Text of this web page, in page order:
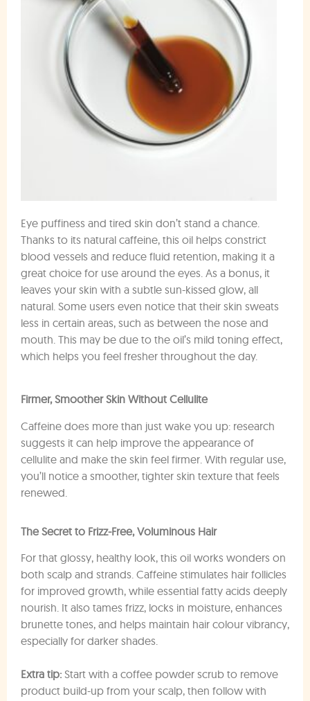
Eye puffiness and tired skin don’t stand a chance.
Thanks to its natural caffeine, this oil helps constrict
blood vessels and reduce fluid retention, making it a
great choice for use around the eyes. As a bonus, it
leaves your skin with a subtle sun-kissed glow, all
natural. Some users even notice that their skin sweats
less in certain areas, such as between the nose and
mouth. This may be due to the oil’s mild toning effect,
which helps you feel fresher throughout the day.
Firmer, Smoother Skin Without Cellulite
Caffeine does more than just wake you up: research
suggests it can help improve the appearance of
cellulite and make the skin feel firmer. With regular use,
you’ll notice a smoother, tighter skin texture that feels
renewed.
The Secret to Frizz-Free, Voluminous Hair
For that glossy, healthy look, this oil works wonders on
both scalp and strands. Caffeine stimulates hair follicles
for improved growth, while essential fatty acids deeply
nourish. It also tames frizz, locks in moisture, enhances
brunette tones, and helps maintain hair colour vibrancy,
especially for darker shades.
Extra tip: Start with a coffee powder scrub to remove
product build-up from your scalp, then follow with